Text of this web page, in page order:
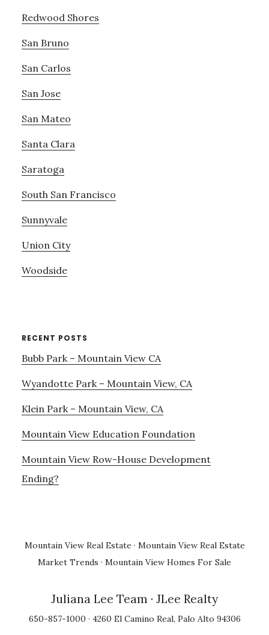
Redwood Shores
San Bruno
San Carlos
San Jose
San Mateo
Santa Clara
Saratoga
South San Francisco
Sunnyvale
Union City
Woodside
RECENT POSTS
Bubb Park – Mountain View CA
Wyandotte Park – Mountain View, CA
Klein Park – Mountain View, CA
Mountain View Education Foundation
Mountain View Row-House Development
Ending?
Mountain View Real Estate · Mountain View Real Estate
Market Trends · Mountain View Homes For Sale
Juliana Lee Team · JLee Realty
650-857-1000 · 4260 El Camino Real, Palo Alto 94306